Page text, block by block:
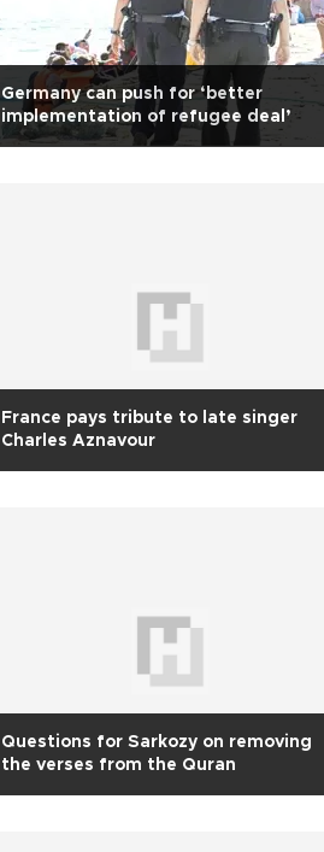
Germany can push for ‘better
implementation of refugee deal’
France pays tribute to late singer
Charles Aznavour
Questions for Sarkozy on removing
the verses from the Quran